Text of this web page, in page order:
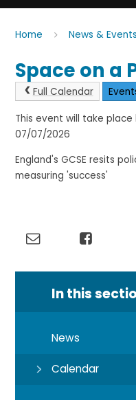
Home News & Events
Space on a
Full Calendar
This event will take place
07/07/2026
England's GCSE resits
measuring 'success'
In this
News
Calendar